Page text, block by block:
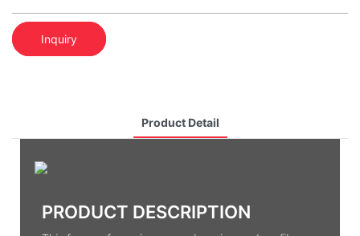
Inquiry
Product Detail
PRODUCT DESCRIPTION